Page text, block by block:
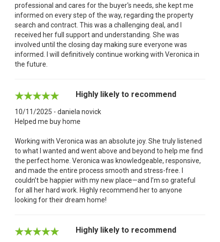
professional and cares for the buyer's needs, she kept me
informed on every step of the way, regarding the property
search and contract. This was a challenging deal, and I
received her full support and understanding. She was
involved until the closing day making sure everyone was
informed. I will definitively continue working with Veronica in
the future.
Highly likely to recommend
10/11/2025 - daniela novick
Helped me buy home
Working with Veronica was an absolute joy. She truly listened
to what I wanted and went above and beyond to help me find
the perfect home. Veronica was knowledgeable, responsive,
and made the entire process smooth and stress-free. I
couldn’t be happier with my new place—and I’m so grateful
for all her hard work. Highly recommend her to anyone
looking for their dream home!
Highly likely to recommend